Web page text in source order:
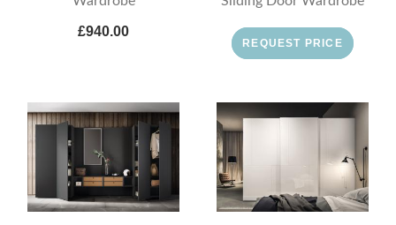
£940.00
REQUEST PRICE